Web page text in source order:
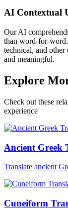
AI Contextual
Our AI
than word-for-word.
technical, and
and meaningful.
Explore
Check out these
experience
Ancient Greek
Translate ancient
Cuneiform